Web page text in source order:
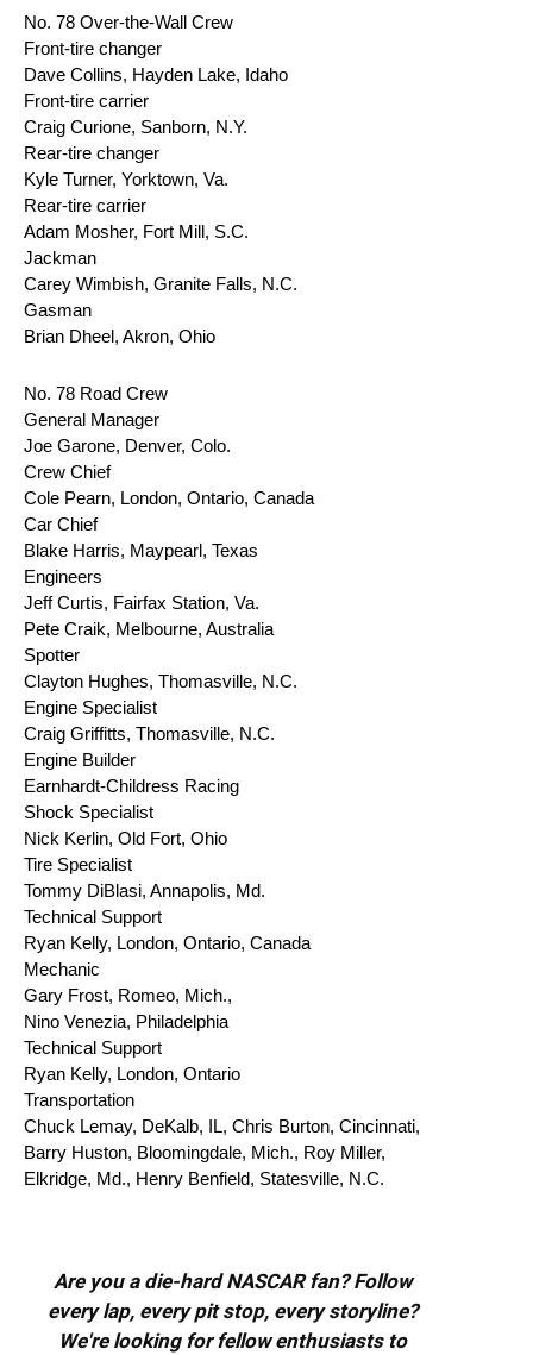
No. 78 Over-the-Wall Crew
Front-tire changer
Dave Collins, Hayden Lake, Idaho
Front-tire carrier
Craig Curione, Sanborn, N.Y.
Rear-tire changer
Kyle Turner, Yorktown, Va.
Rear-tire carrier
Adam Mosher, Fort Mill, S.C.
Jackman
Carey Wimbish, Granite Falls, N.C.
Gasman
Brian Dheel, Akron, Ohio
No. 78 Road Crew
General Manager
Joe Garone, Denver, Colo.
Crew Chief
Cole Pearn, London, Ontario, Canada
Car Chief
Blake Harris, Maypearl, Texas
Engineers
Jeff Curtis, Fairfax Station, Va.
Pete Craik, Melbourne, Australia
Spotter
Clayton Hughes, Thomasville, N.C.
Engine Specialist
Craig Griffitts, Thomasville, N.C.
Engine Builder
Earnhardt-Childress Racing
Shock Specialist
Nick Kerlin, Old Fort, Ohio
Tire Specialist
Tommy DiBlasi, Annapolis, Md.
Technical Support
Ryan Kelly, London, Ontario, Canada
Mechanic
Gary Frost, Romeo, Mich.,
Nino Venezia, Philadelphia
Technical Support
Ryan Kelly, London, Ontario
Transportation
Chuck Lemay, DeKalb, IL, Chris Burton, Cincinnati,
Barry Huston, Bloomingdale, Mich., Roy Miller,
Elkridge, Md., Henry Benfield, Statesville, N.C.
Are you a die-hard NASCAR fan? Follow
every lap, every pit stop, every storyline?
We're looking for fellow enthusiasts to